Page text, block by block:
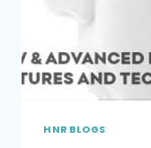
HNR BLOGS